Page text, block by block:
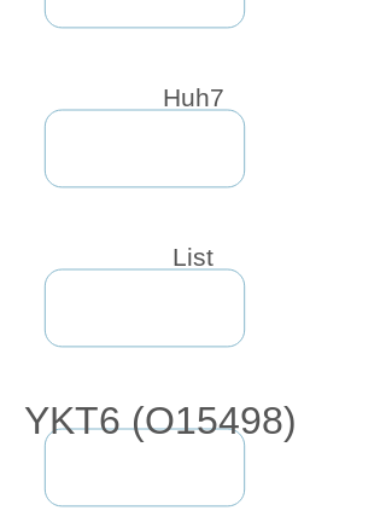
Huh7
List
YKT6 (O15498)